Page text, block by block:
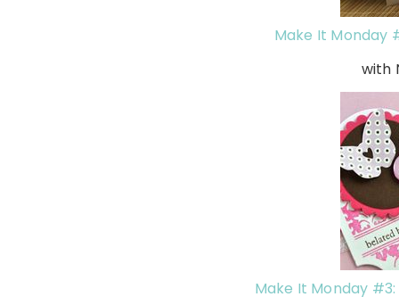
Make It Monday
with
Make It Monday